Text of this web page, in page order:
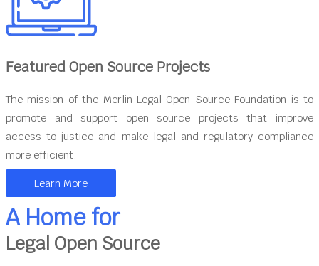
Featured Open Source Projects
The mission of the Merlin Legal Open Source Foundation is to
promote and support open source projects that improve
access to justice and make legal and regulatory compliance
more efficient.
Learn More
A Home for
Legal Open Source